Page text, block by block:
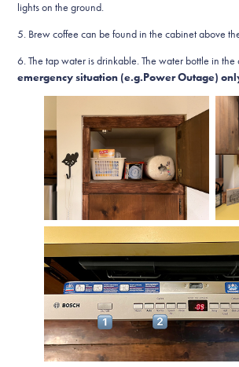
lights on the ground.
5. Brew coffee can be found in the cabinet above
6. The tap water is drinkable.​​​​​​​ The water bottle in the
emergency situation (e.g.Power Outage)